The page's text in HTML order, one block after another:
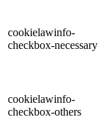
cookielawinfo-
checkbox-necessary
cookielawinfo-
checkbox-others